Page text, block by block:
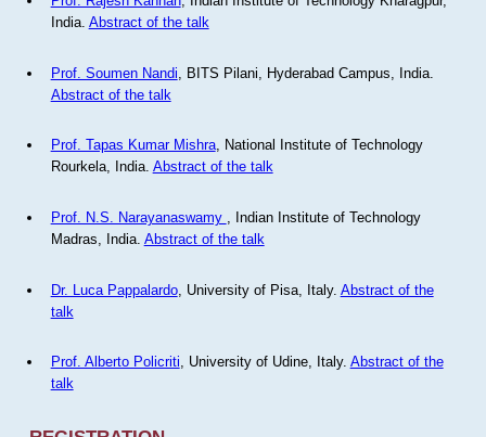
India. Abstract of the talk
Prof. Soumen Nandi , BITS Pilani, Hyderabad Campus, India.
Abstract of the talk
Prof. Tapas Kumar Mishra, National Institute of Technology
Rourkela, India. Abstract of the talk
Prof. N.S. Narayanaswamy
, Indian Institute of Technology
Madras, India. Abstract of the talk
Dr. Luca Pappalardo, University of Pisa, Italy. Abstract of the
talk
Prof. Alberto Policriti, University of Udine, Italy. Abstract of the
talk